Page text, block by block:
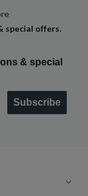
special offers.
& special
Subscribe